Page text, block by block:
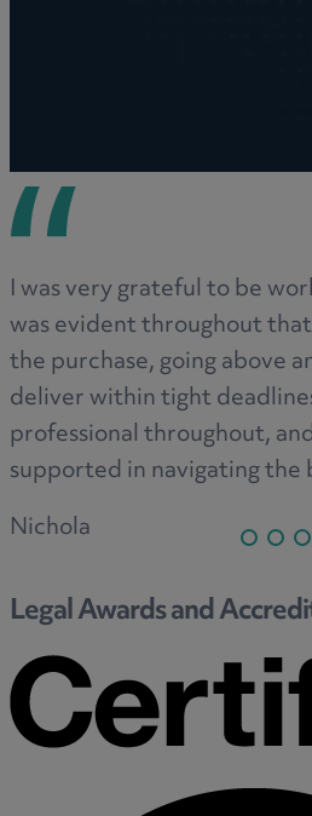
I was very grateful to be
was evident throughout
the purchase, going above
deliver within tight
professional throughout,
supported in navigating the
Nichola
Legal Awards and